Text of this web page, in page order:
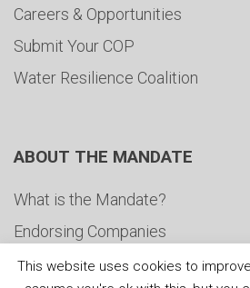
Careers & Opportunities
Submit Your COP
Water Resilience Coalition
ABOUT THE MANDATE
What is the Mandate?
Endorsing Companies
Governance
This website uses cookies to